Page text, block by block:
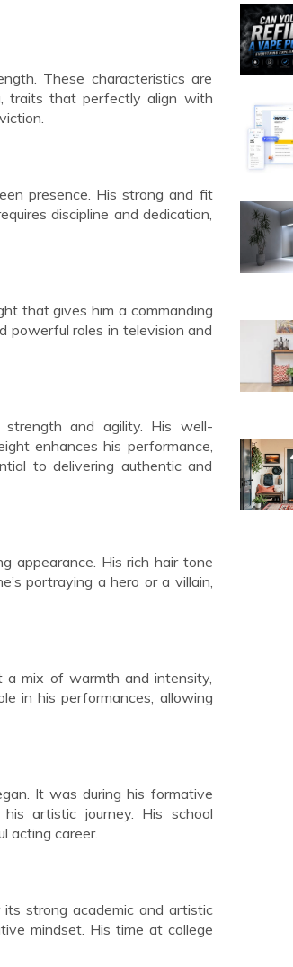
These characteristics are
traits that perfectly align with
presence. His strong and fit
discipline and dedication,
that gives him a commanding
powerful roles in television and
strength and agility. His well-
enhances his performance,
to delivering authentic and
appearance. His rich hair tone
portraying a hero or a villain,
a mix of warmth and intensity,
in his performances, allowing
It was during his formative
artistic journey. His school
acting career.
strong academic and artistic
mindset. His time at college